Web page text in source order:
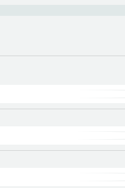
about yourself